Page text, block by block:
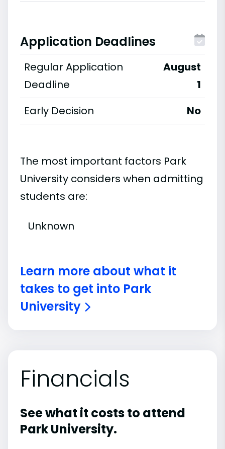
Application Deadlines
Regular Application
Deadline
August
1
Early Decision
No
The most important factors Park
University considers when admitting
students are:
Unknown
Learn more about what it
takes to get into Park
University
Financials
See what it costs to attend
Park University.